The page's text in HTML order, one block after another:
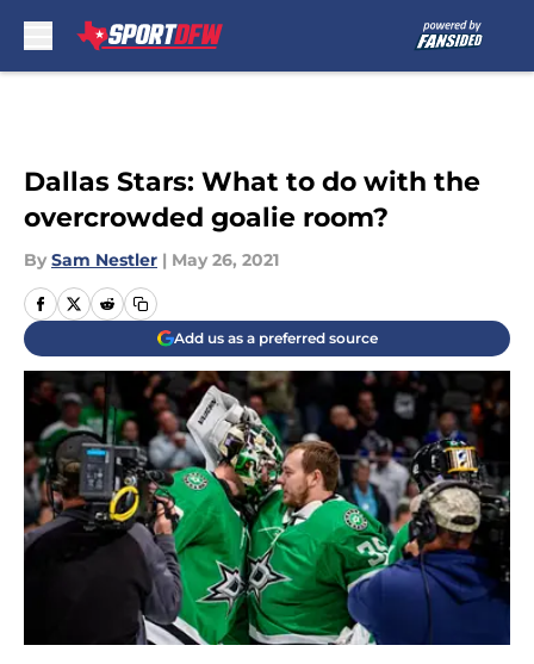
Dallas Stars: What to do with the
overcrowded goalie room?
By Sam Nestler | May 26, 2021
Add us as a preferred source